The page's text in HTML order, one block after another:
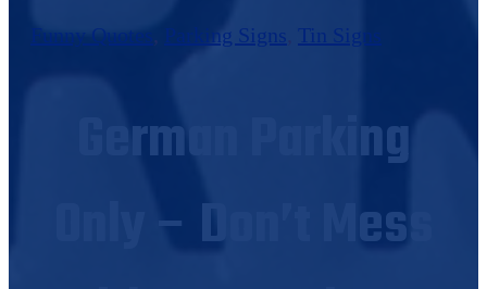
Funny Quotes, Parking Signs Tin Signs
German Parking
Only – Don’t Mess